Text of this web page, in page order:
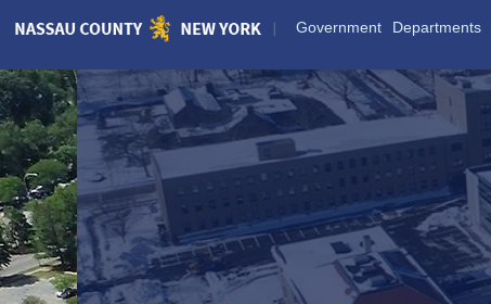
Skip
Content
Government Departments